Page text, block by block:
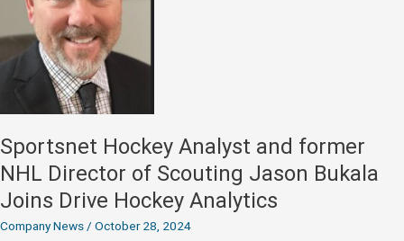
Innovation
Portfolio
Sportsnet Hockey Analyst and former
NHL Director of Scouting Jason Bukala
Joins Drive Hockey Analytics
Company News/ October 28, 2024